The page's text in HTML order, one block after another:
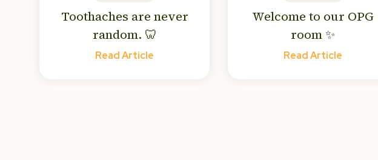
Toothaches are never
random. 🦷
Read Article
Welcome to our OPG
room ✨
Read Article